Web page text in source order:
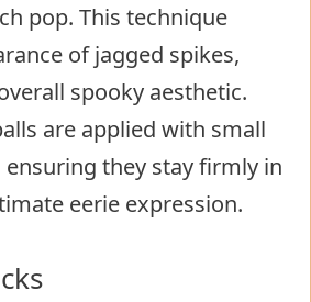
pop. This technique
of jagged spikes,
spooky aesthetic.
are applied with small
they stay firmly in
eerie expression.